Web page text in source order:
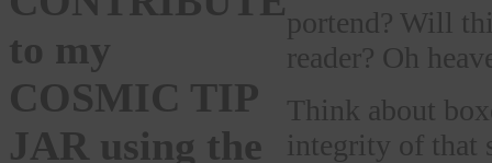
to my
COSMIC TIP
JAR using the
portend? Will
reader? Oh
Think about
integrity of that